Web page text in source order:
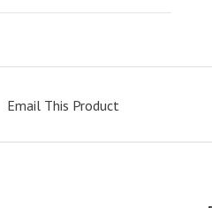
Email This Product